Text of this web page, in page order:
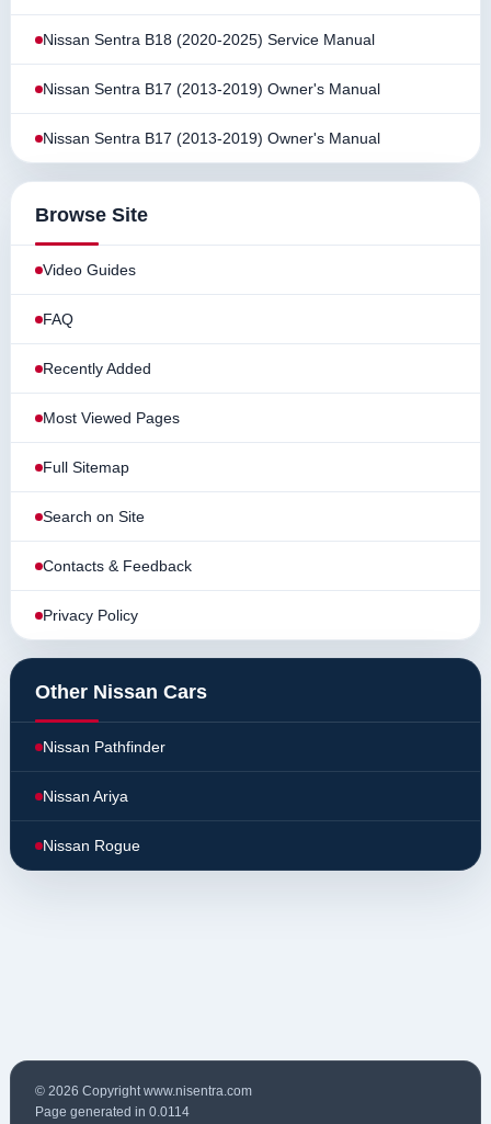
Nissan Sentra B18 (2020-2025) Service Manual
Nissan Sentra B17 (2013-2019) Owner's Manual
Nissan Sentra B17 (2013-2019) Owner's Manual
Browse Site
Video Guides
FAQ
Recently Added
Most Viewed Pages
Full Sitemap
Search on Site
Contacts & Feedback
Privacy Policy
Other Nissan Cars
Nissan Pathfinder
Nissan Ariya
Nissan Rogue
© 2026 Copyright www.nisentra.com
Page generated in 0.0114